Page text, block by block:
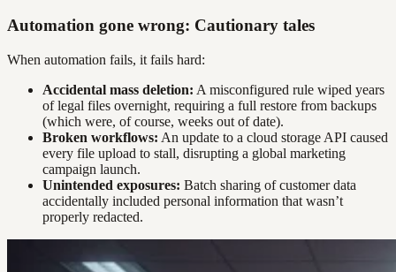
Automation gone wrong: Cautionary tales
When automation fails, it fails hard:
Accidental mass deletion: A misconfigured rule wiped years
of legal files overnight, requiring a full restore from backups
(which were, of course, weeks out of date).
Broken workflows: An update to a cloud storage API caused
every file upload to stall, disrupting a global marketing
campaign launch.
Unintended exposures: Batch sharing of customer data
accidentally included personal information that wasn’t
properly redacted.